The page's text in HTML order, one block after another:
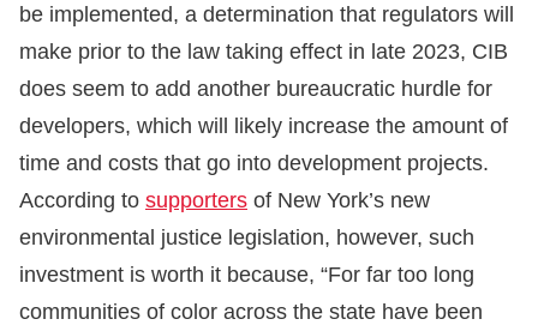
be implemented, a determination that regulators will
make prior to the law taking effect in late 2023, CIB
does seem to add another bureaucratic hurdle for
developers, which will likely increase the amount of
time and costs that go into development projects.
According to supporters of New York’s new
environmental justice legislation, however, such
investment is worth it because, “For far too long
communities of color across the state have been